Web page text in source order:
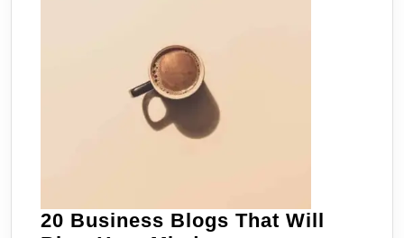
20 Business Blogs That Will